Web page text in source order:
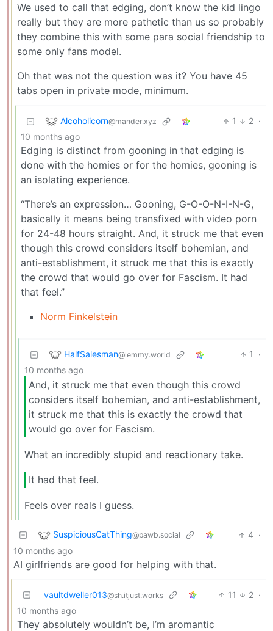
We used to call that edging, don’t know the kid lingo
really but they are more pathetic than us so probably
they combine this with some para social friendship to
some only fans model.
Oh that was not the question was it? You have 45
tabs open in private mode, minimum.
Alcoholicorn@mander.xyz 1 2 ·
10 months ago
Edging is distinct from gooning in that edging is
done with the homies or for the homies, gooning is
an isolating experience.
“There’s an expression… Gooning, G-O-O-N-I-N-G,
basically it means being transfixed with video porn
for 24-48 hours straight. And, it struck me that even
though this crowd considers itself bohemian, and
anti-establishment, it struck me that this is exactly
the crowd that would go over for Fascism. It had
that feel.”
Norm Finkelstein
HalfSalesman@lemmy.world 1
·
10 months ago
And, it struck me that even though this crowd
considers itself bohemian, and anti-establishment,
it struck me that this is exactly the crowd that
would go over for Fascism.
What an incredibly stupid and reactionary take.
It had that feel.
Feels over reals I guess.
SuspiciousCatThing@pawb.social 4 ·
10 months ago
AI girlfriends are good for helping with that.
vaultdweller013@sh.itjust.works 11 2 ·
10 months ago
They absolutely wouldn’t be, I’m aromantic